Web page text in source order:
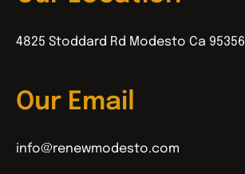
4825 Stoddard Rd Modesto Ca 95356
Our Email
info@renewmodesto.com